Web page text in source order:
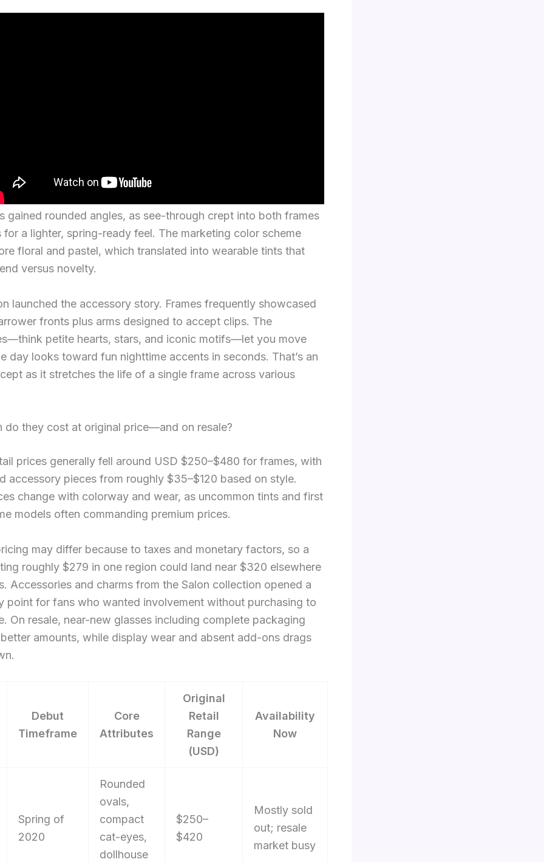
gained rounded angles, as see-through crept into both frames
for a lighter, spring-ready feel. The marketing color scheme
floral and pastel, which translated into wearable tints that
versus novelty.
launched the accessory story. Frames frequently showcased
fronts plus arms designed to accept clips. The
petite hearts, stars, and iconic motifs—let you move
day looks toward fun nighttime accents in seconds. That’s an
as it stretches the life of a single frame across various
do they cost at original price—and on resale?
prices generally fell around USD $250–$480 for frames, with
accessory pieces from roughly $35–$120 based on style.
change with colorway and wear, as uncommon tints and first
models often commanding premium prices.
may differ because to taxes and monetary factors, so a
roughly $279 in one region could land near $320 elsewhere
Accessories and charms from the Salon collection opened a
point for fans who wanted involvement without purchasing to
On resale, near-new glasses including complete packaging
amounts, while display wear and absent add-ons drags
Debut
Timeframe
Core
Attributes
Original
Retail
Range
(USD)
Availability
Now
Spring of
2020
Rounded
ovals,
compact
cat-eyes,
dollhouse
$250–
$420
Mostly sold
out; resale
market busy